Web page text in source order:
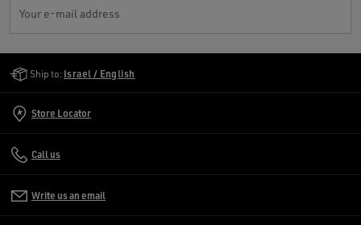
Your e-mail address
Ship to: Israel / English
Store Locator
Call us
Write us an email